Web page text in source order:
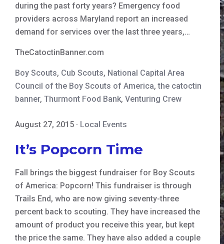
during the past forty years? Emergency food
providers across Maryland report an increased
demand for services over the last three years,…
TheCatoctinBanner.com
Boy Scouts, Cub Scouts, National Capital Area
Council of the Boy Scouts of America,the catoctin
banner, Thurmont Food Bank, Venturing Crew
August 27, 2015 · Local Events
It’s Popcorn Time
Fall brings the biggest fundraiser for Boy Scouts
of America: Popcorn! This fundraiser is through
Trails End, who are now giving seventy-three
percent back to scouting. They have increased the
amount of product you receive this year, but kept
the price the same. They have also added a couple